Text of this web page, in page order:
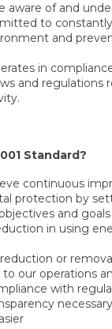
aware of and
to
and
in
and regulations
Standard?
continuous
protection by
and goals
in using
or
our operations
with